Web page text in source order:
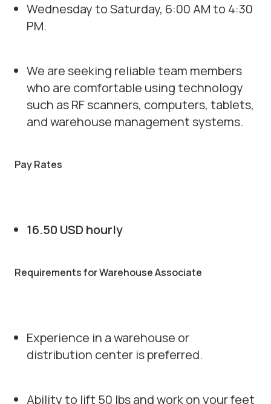
Wednesday to Saturday, 6:00 AM to 4:30
PM.
We are seeking reliable team members
who are comfortable using technology
such as RF scanners, computers, tablets,
and warehouse management systems.
Pay Rates
16.50 USD hourly
Requirements for Warehouse Associate
Experience in a warehouse or
distribution center is preferred.
Ability to lift 50 lbs and work on your feet